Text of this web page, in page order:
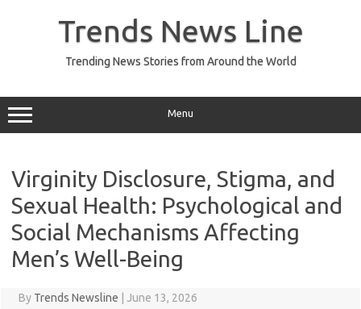
Trends News Line
Trending News Stories from Around the World
Menu
Virginity Disclosure, Stigma, and
Sexual Health: Psychological and
Social Mechanisms Affecting
Men’s Well-Being
By Trends Newsline June 13, 2026